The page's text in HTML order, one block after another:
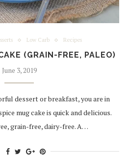
Low Carb Recipes
(GRAIN-FREE, PALEO)
June 3, 2019
dessert or breakfast, you are in
mug cake is quick and delicious.
grain-free, dairy-free. A…